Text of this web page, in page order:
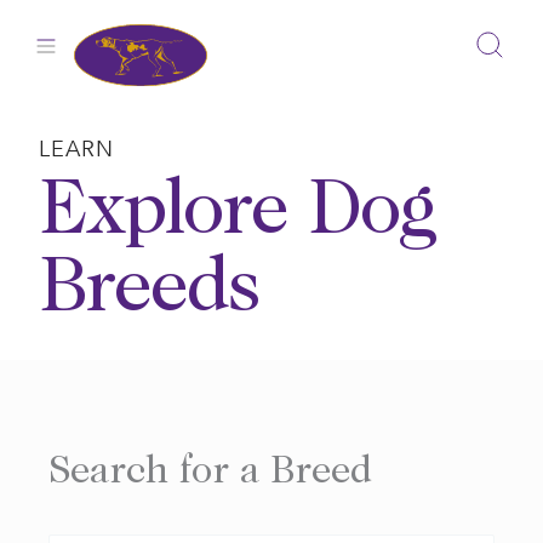
LEARN
Explore Dog
Breeds
Search for a Breed